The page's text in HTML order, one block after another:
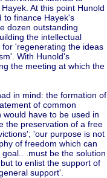
At this point Hunold
to finance Hayek's
dozen outstanding
the intellectual
'regenerating the ideas
With Hunold's
the meeting at which the
in mind: the formation of
of common
have to be used in
the preservation of a free
'our purpose is not
of freedom which can
.must be the solution
to enlist the support of
support'.